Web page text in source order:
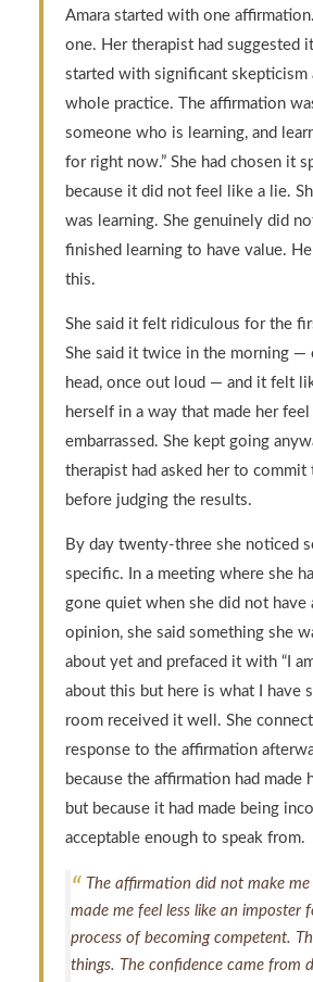
Amara started with one
one. Her therapist had suggested
started with significant skepticism
whole practice. The affirmation
someone who is learning, and
for right now.” She had chosen it
because it did not feel like a lie.
was learning. She genuinely did
finished learning to have value.
this.
She said it felt ridiculous for the
She said it twice in the morning —
head, once out loud — and it felt
herself in a way that made her
embarrassed. She kept going
therapist had asked her to commit
before judging the results.
By day twenty-three she noticed
specific. In a meeting where she
gone quiet when she did not have
opinion, she said something she
about yet and prefaced it with “I
about this but here is what I have
room received it well. She
response to the affirmation
because the affirmation had made
but because it had made being
acceptable enough to speak from.
The affirmation did not make
made me feel less like an imposter
process of becoming competent.
things. The confidence came from